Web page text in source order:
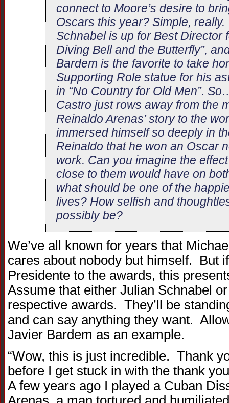
connect to Moore’s desire to
Oscars this year? Simple,
Schnabel is up for Best Director
Diving Bell and the Butterfly”,
Bardem is the favorite to take
Supporting Role statue for his
in “No Country for Old Men”.
Castro just rows away from the
Reinaldo Arenas’ story to the
immersed himself so deeply in
Reinaldo that he won an Oscar
work. Can you imagine the
close to them would have on
what should be one of the
lives? How selfish and
possibly be?
We’ve all known for years that
cares about nobody but himself. But
Presidente to the awards, this
Assume that either Julian Schnabel
respective awards. They’ll be
and can say anything they want.
Javier Bardem as an example.
“Wow, this is just incredible. Thank
before I get stuck in with the thank
A few years ago I played a Cuban